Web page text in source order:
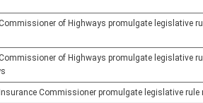
of Highways promulgate legislative
of Highways promulgate legislative
Commissioner promulgate legislative